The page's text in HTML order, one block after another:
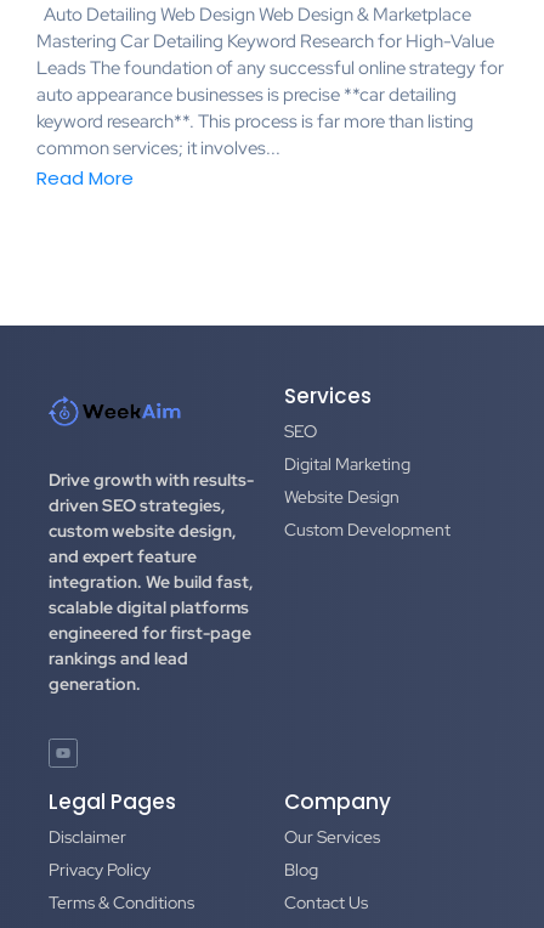
Auto Detailing Web Design Web Design & Marketplace
Mastering Car Detailing Keyword Research for High-Value
Leads The foundation of any successful online strategy for
auto appearance businesses is precise **car detailing
keyword research**. This process is far more than listing
common services; it involves...
Read More
Drive growth with results-
driven SEO strategies,
custom website design,
and expert feature
integration. We build fast,
scalable digital platforms
engineered for first-page
rankings and lead
generation.
Services
SEO
Digital Marketing
Website Design
Custom Development
Legal Pages
Disclaimer
Privacy Policy
Terms & Conditions
Company
Our Services
Blog
Contact Us